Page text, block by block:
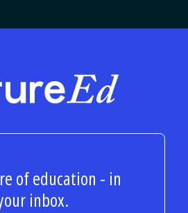
FutureEd
of education - in
inbox.